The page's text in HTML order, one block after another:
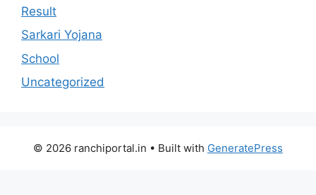
Result
Sarkari Yojana
School
Uncategorized
© 2026 ranchiportal.in • Built with GeneratePress